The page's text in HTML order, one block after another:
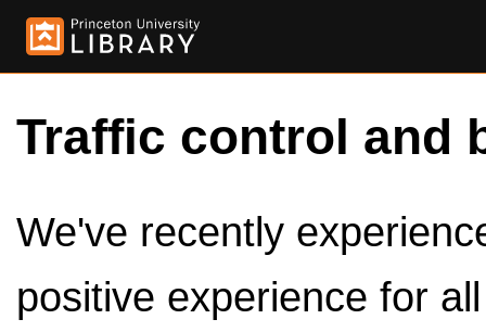
Traffic control and
We've recently
positive experience for